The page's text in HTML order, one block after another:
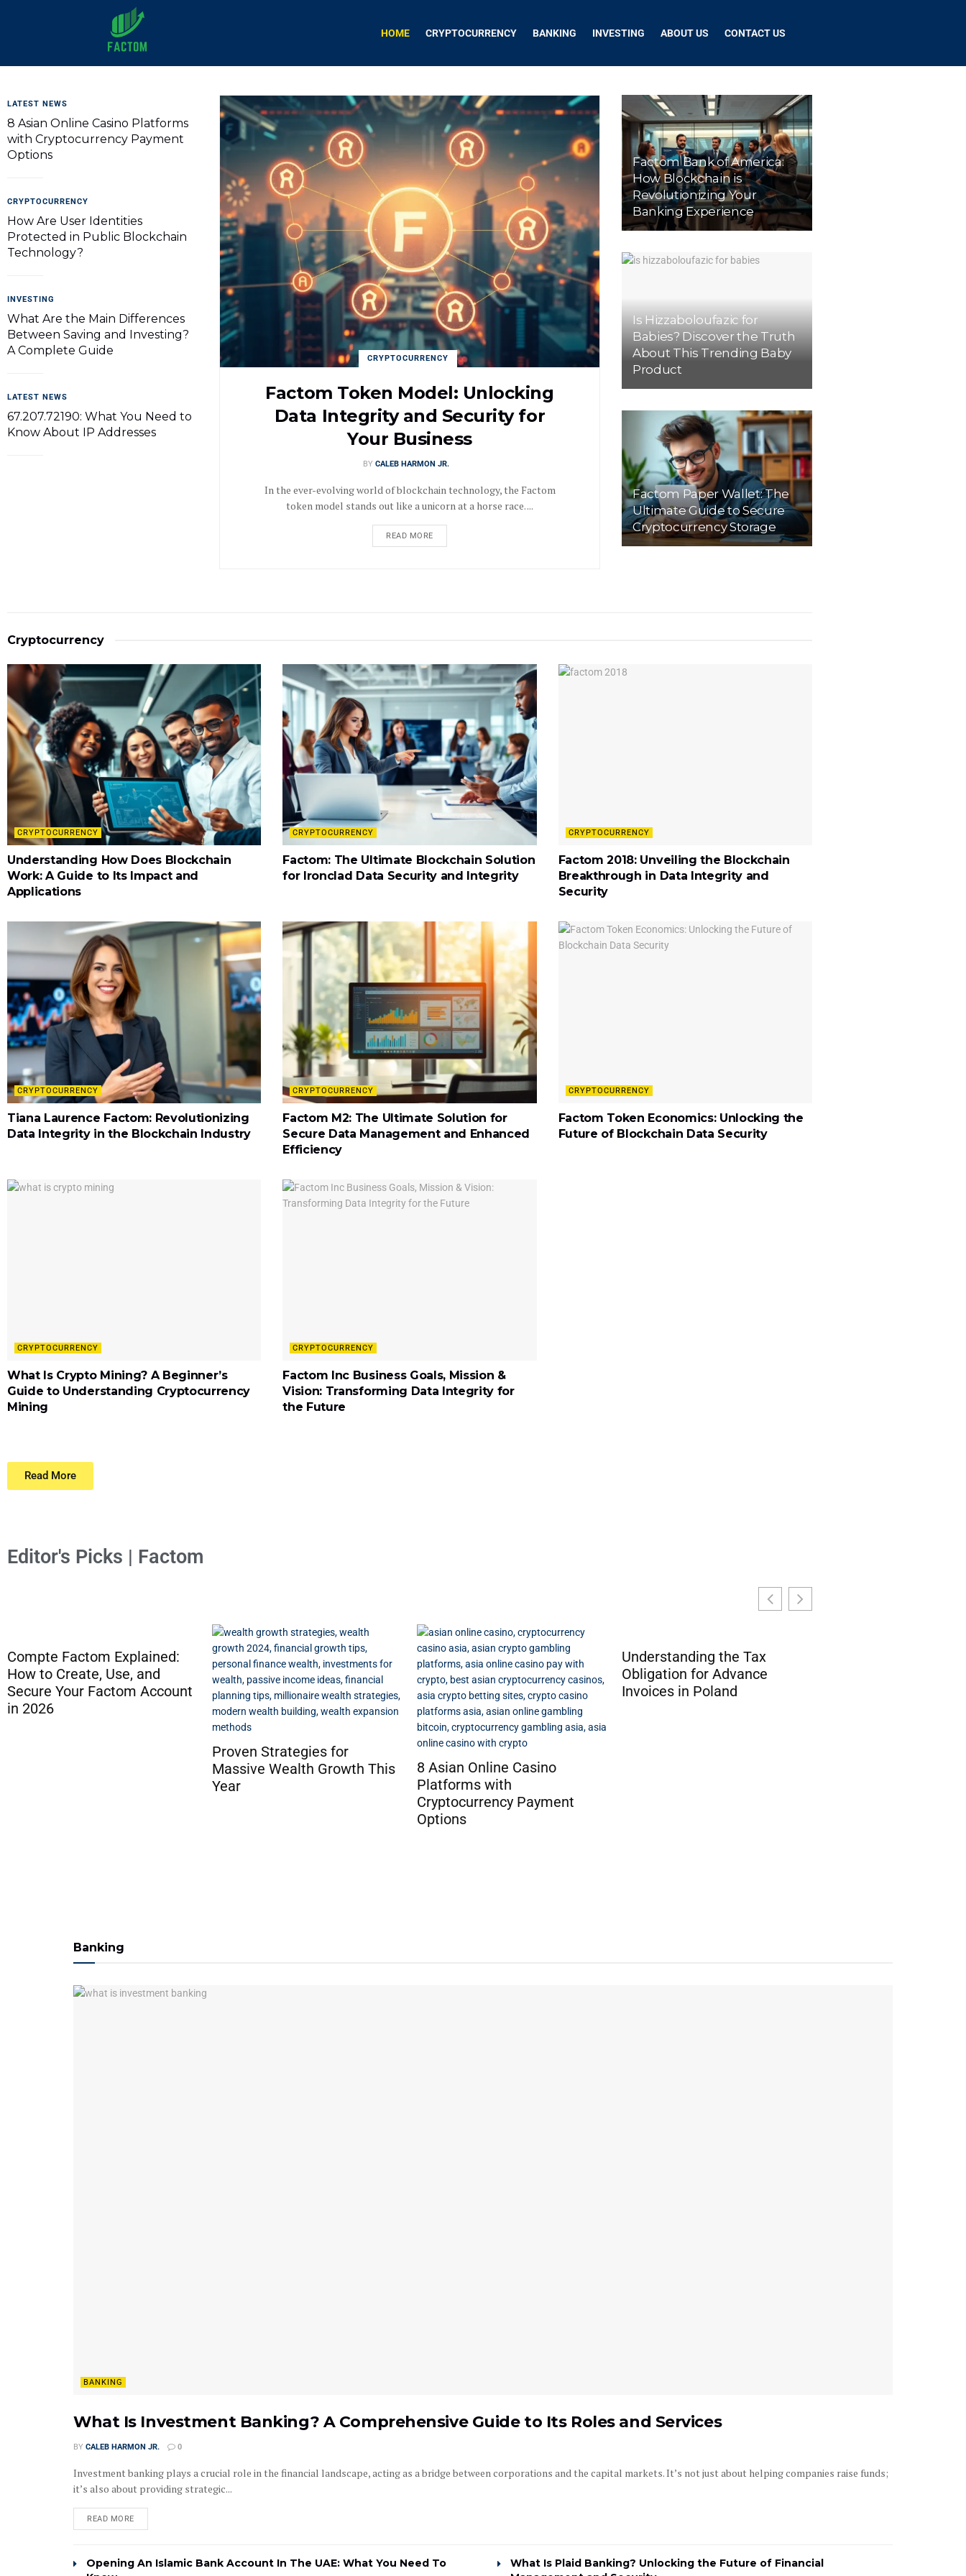
Factom
HOME CRYPTOCURRENCY BANKING INVESTING ABOUT US CONTACT US
CRYPTOCURRENCY
Factom Token Model: Unlocking
Data Integrity and Security for
Your Business
BY CALEB HARMON JR.
In the ever-evolving world of blockchain technology, the Factom
token model stands out like a unicorn at a horse race. ...
READ MORE
LATEST NEWS
8 Asian Online Casino Platforms
with Cryptocurrency Payment
Options
CRYPTOCURRENCY
How Are User Identities
Protected in Public Blockchain
Technology?
INVESTING
What Are the Main Differences
Between Saving and Investing?
A Complete Guide
LATEST NEWS
67.207.72190: What You Need to
Know About IP Addresses
Factom Bank of America:
How Blockchain is
Revolutionizing Your
Banking Experience
Is Hizzaboloufazic for
Babies? Discover the Truth
About This Trending Baby
Product
Factom Paper Wallet: The
Ultimate Guide to Secure
Cryptocurrency Storage
Cryptocurrency
CRYPTOCURRENCY
Understanding How Does Blockchain
Work: A Guide to Its Impact and
Applications
CRYPTOCURRENCY
Factom: The Ultimate Blockchain Solution
for Ironclad Data Security and Integrity
CRYPTOCURRENCY
Factom 2018: Unveiling the Blockchain
Breakthrough in Data Integrity and
Security
CRYPTOCURRENCY
Tiana Laurence Factom: Revolutionizing
Data Integrity in the Blockchain Industry
CRYPTOCURRENCY
Factom M2: The Ultimate Solution for
Secure Data Management and Enhanced
Efficiency
CRYPTOCURRENCY
Factom Token Economics: Unlocking the
Future of Blockchain Data Security
CRYPTOCURRENCY
What Is Crypto Mining? A Beginner’s
Guide to Understanding Cryptocurrency
Mining
CRYPTOCURRENCY
Factom Inc Business Goals, Mission &
Vision: Transforming Data Integrity for
the Future
Read More
Editor's Picks | Factom
8 Asian Online Casino
Platforms with
Understanding the Tax
Obligation for Advance
Invoices in Poland
Banking
BANKING
What Is Investment Banking? A Comprehensive Guide to Its Roles and Services
BY CALEB HARMON JR. 0
Investment banking plays a crucial role in the financial landscape, acting as a bridge between corporations and the capital markets. It’s not just about helping companies raise funds;
it’s also about providing strategic...
READ MORE
Opening An Islamic Bank Account In The UAE: What You Need To
What Is Plaid Banking? Unlocking the Future of Financial